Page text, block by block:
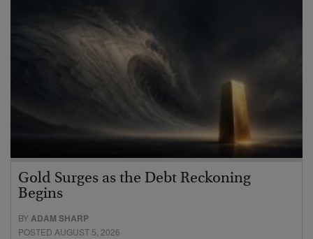
Gold Surges as the Debt Reckoning
Begins
BYADAM SHARP
POSTED AUGUST 5, 2026